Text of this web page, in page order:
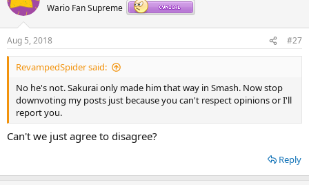
i
s
:
Wario Fan Supreme
Aug 5, 2018 #27
RevampedSpider said:
No he's not. Sakurai only made him that way in Smash. Now stop
downvoting my posts just because you can't respect opinions or I'll
report you.
Can't we just agree to disagree?
Reply